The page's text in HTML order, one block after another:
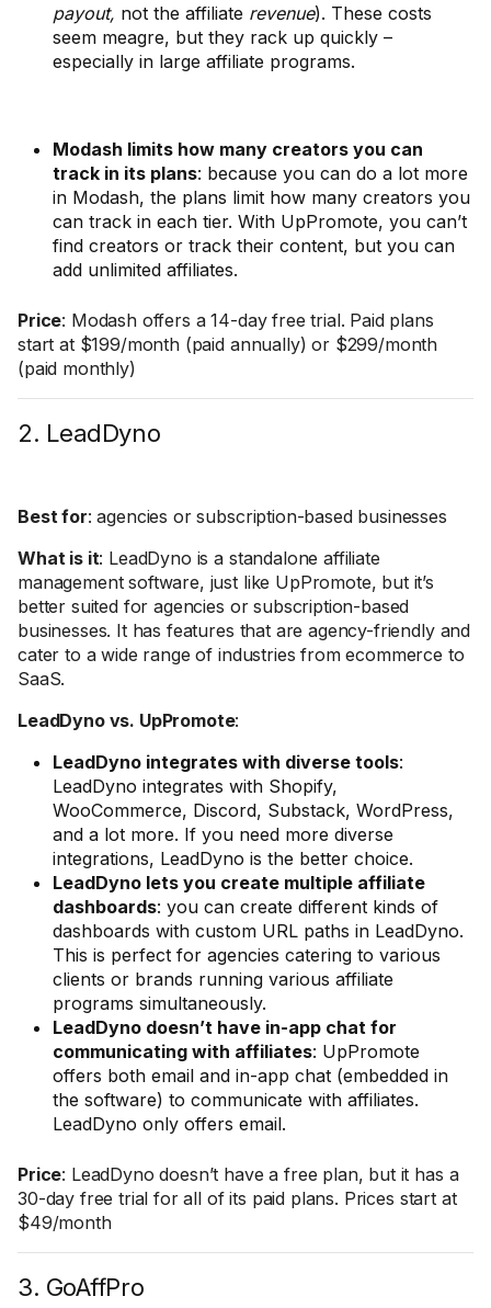
payout, not the affiliate revenue). These costs
seem meagre, but they rack up quickly –
especially in large affiliate programs.
Modash limits how many creators you can
track in its plans: because you can do a lot more
in Modash, the plans limit how many creators you
can track in each tier. With UpPromote, you can’t
find creators or track their content, but you can
add unlimited affiliates.
Price: Modash offers a 14-day free trial. Paid plans
start at $199/month (paid annually) or $299/month
(paid monthly)
2. LeadDyno
Best for: agencies or subscription-based businesses
What is it: LeadDyno is a standalone affiliate
management software, just like UpPromote, but it’s
better suited for agencies or subscription-based
businesses. It has features that are agency-friendly and
cater to a wide range of industries from ecommerce to
SaaS.
LeadDyno vs. UpPromote:
LeadDyno integrates with diverse tools:
LeadDyno integrates with Shopify,
WooCommerce, Discord, Substack, WordPress,
and a lot more. If you need more diverse
integrations, LeadDyno is the better choice.
LeadDyno lets you create multiple affiliate
dashboards: you can create different kinds of
dashboards with custom URL paths in LeadDyno.
This is perfect for agencies catering to various
clients or brands running various affiliate
programs simultaneously.
LeadDyno doesn’t have in-app chat for
communicating with affiliates: UpPromote
offers both email and in-app chat (embedded in
the software) to communicate with affiliates.
LeadDyno only offers email.
Price: LeadDyno doesn’t have a free plan, but it has a
30-day free trial for all of its paid plans. Prices start at
$49/month
3. GoAffPro